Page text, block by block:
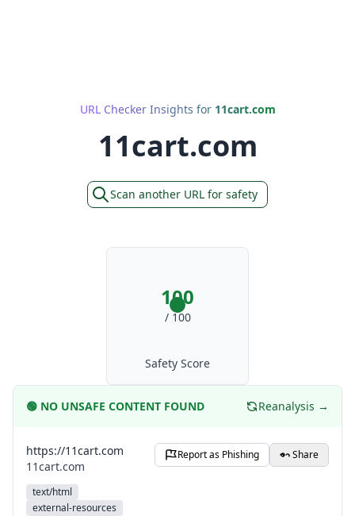
URL Checker Insights for 11cart.com
11cart.com
Scan another URL for safety
100
/ 100
Safety Score
🟢 NO UNSAFE CONTENT FOUND Reanalysis →
https://11cart.com
11cart.com
text/html
external-resources
Report as Phishing Share